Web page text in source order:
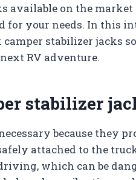
available on the
for your needs. In this
stabilizer jacks
RV adventure.
stabilizer
because they
attached to the
which can be